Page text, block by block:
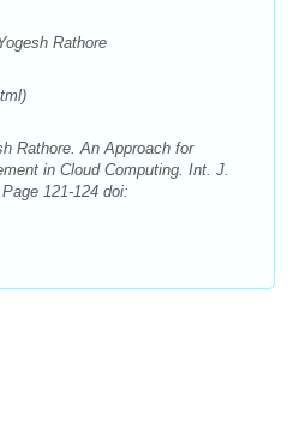
Rathore
Rathore. An Approach for
in Cloud Computing. Int. J.
121-124 doi: